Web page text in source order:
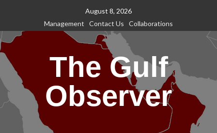
content
August 8, 2026
Management
Contact Us Collaborations
The Gulf
Observer